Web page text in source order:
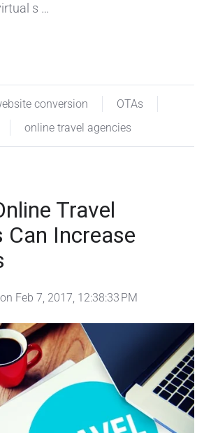
s …
conversion
OTAs
online travel agencies
Travel
Can Increase
on Feb 7, 2017, 12:38:33 PM